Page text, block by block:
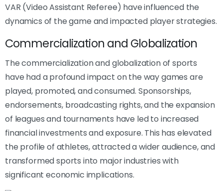
VAR (Video Assistant Referee) have influenced the
dynamics of the game and impacted player strategies.
Commercialization and Globalization
The commercialization and globalization of sports
have had a profound impact on the way games are
played, promoted, and consumed. Sponsorships,
endorsements, broadcasting rights, and the expansion
of leagues and tournaments have led to increased
financial investments and exposure. This has elevated
the profile of athletes, attracted a wider audience, and
transformed sports into major industries with
significant economic implications.